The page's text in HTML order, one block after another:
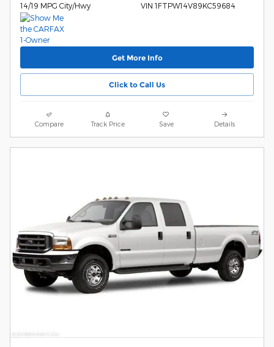
14/19 MPG City/Hwy
VIN 1FTPW14V89KC59684
Get More Info
Click to Call Us
Compare Track Price Save Details